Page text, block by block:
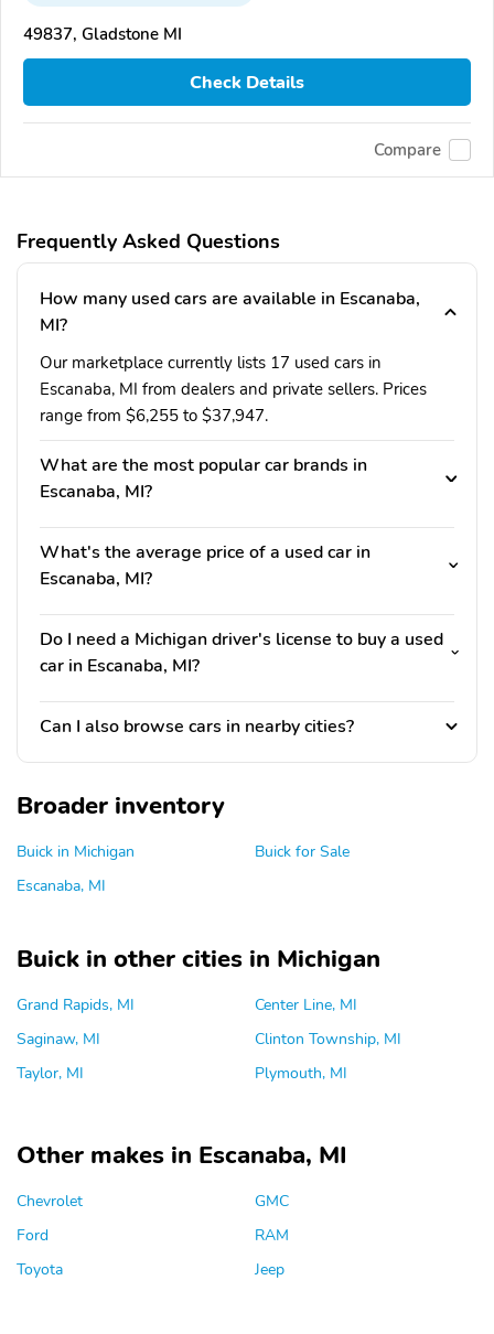
49837, Gladstone MI
Check Details
Compare
Frequently Asked Questions
How many used cars are available in Escanaba,
MI?
Our marketplace currently lists 17 used cars in
Escanaba, MI from dealers and private sellers. Prices
range from $6,255 to $37,947.
What are the most popular car brands in
Escanaba, MI?
What's the average price of a used car in
Escanaba, MI?
Do I need a Michigan driver's license to buy a used
car in Escanaba, MI?
Can I also browse cars in nearby cities?
Broader inventory
Buick in Michigan
Escanaba, MI
Buick for Sale
Buick in other cities in Michigan
Grand Rapids, MI
Saginaw, MI
Taylor, MI
Center Line, MI
Clinton Township, MI
Plymouth, MI
Other makes in Escanaba, MI
Chevrolet
Ford
Toyota
GMC
RAM
Jeep